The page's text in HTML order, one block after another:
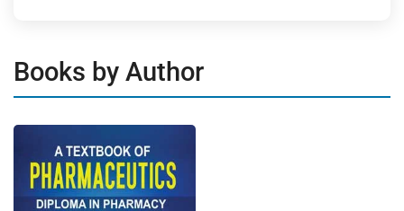
Books by Author